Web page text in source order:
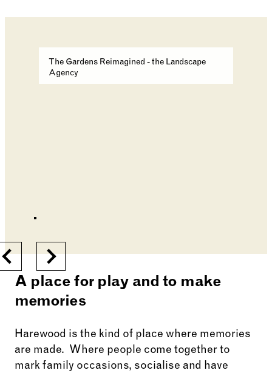
The Gardens Reimagined - the Landscape
Agency
PreviousNext
Changing the current slide of this carousel will
A place for play and to make
memories
Harewood is the kind of place where memories
are made.
Where people come together to
mark family occasions, socialise and have